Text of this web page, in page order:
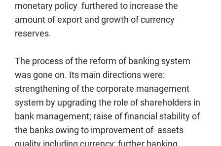
monetary policy furthered to increase the
amount of export and growth of currency
reserves.
The process of the reform of banking system
was gone on. Its main directions were:
strengthening of the corporate management
system by upgrading the role of shareholders in
bank management; raise of financial stability of
the banks owing to improvement of assets
quality including currency; further banking